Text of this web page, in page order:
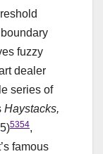
fuzzy
dealer
series of
Haystacks,
5354,
famous